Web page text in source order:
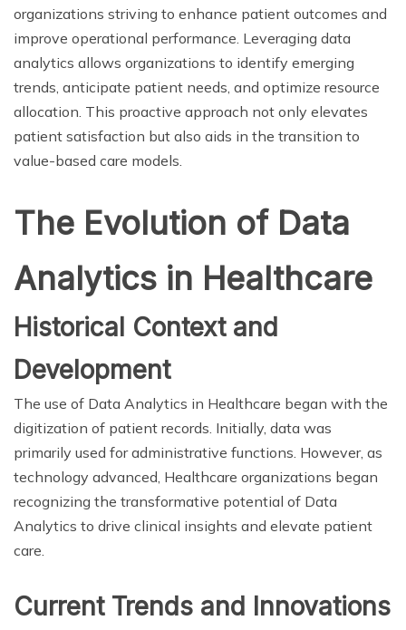
organizations striving to enhance patient outcomes and
improve operational performance. Leveraging data
analytics allows organizations to identify emerging
trends, anticipate patient needs, and optimize resource
allocation. This proactive approach not only elevates
patient satisfaction but also aids in the transition to
value-based care models.
The Evolution of Data
Analytics in Healthcare
Historical Context and
Development
The use of Data Analytics in Healthcare began with the
digitization of patient records. Initially, data was
primarily used for administrative functions. However, as
technology advanced, Healthcare organizations began
recognizing the transformative potential of Data
Analytics to drive clinical insights and elevate patient
care.
Current Trends and Innovations